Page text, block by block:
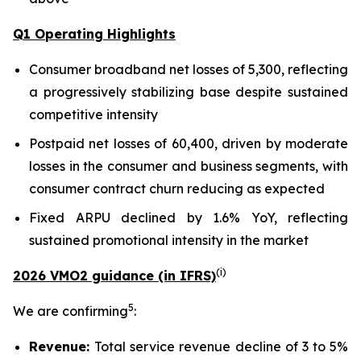
Q1 Operating Highlights
Consumer broadband net losses of 5,300, reflecting
a progressively stabilizing base despite sustained
competitive intensity
Postpaid net losses of 60,400, driven by moderate
losses in the consumer and business segments, with
consumer contract churn reducing as expected
Fixed ARPU declined by 1.6% YoY, reflecting
sustained promotional intensity in the market
2026 VMO2 guidance (in IFRS)(i)
We are confirming5:
Revenue: Total service revenue decline of 3 to 5%